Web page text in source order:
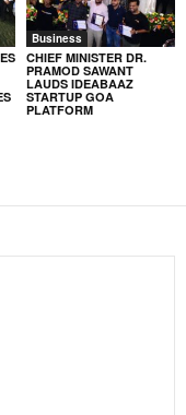
Business
CHIEF MINISTER DR.
PRAMOD SAWANT
LAUDS IDEABAAZ
STARTUP GOA
PLATFORM